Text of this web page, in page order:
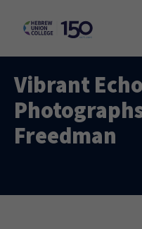
Vibrant
Freedman